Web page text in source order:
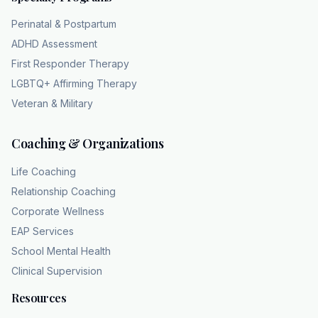
all those consequences. Wow. So it stops
driven compulsion. So if that choice is
eroding, what does that actually look like
dayto-day? Because we really need to look at
us, right? The tangible symptoms. Yeah. If the
feedback loop is broken, how does a person
crossed into clinical territory? The
signs. They do. They list tolerance, which is,
you know, needing more of the substance
just to achieve the same altered state standard
for many use disorders, right? And they list
Perinatal & Postpartum
ADHD Assessment
First Responder Therapy
LGBTQ+ Affirming Therapy
Veteran & Military
Coaching & Organizations
Life Coaching
Relationship Coaching
Corporate Wellness
EAP Services
School Mental Health
Clinical Supervision
Resources